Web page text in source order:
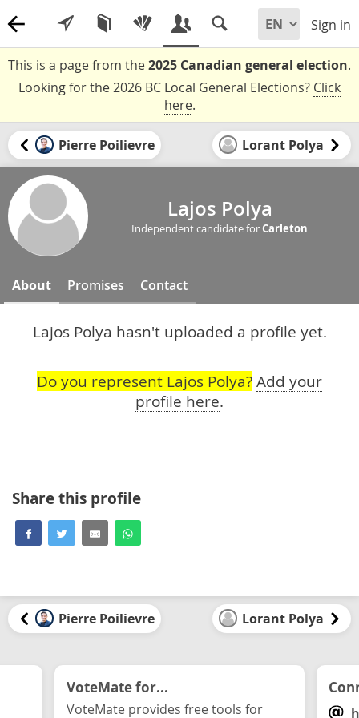
Sign in
This is a page from the2025 Canadian general election.
Looking for the 2026 BC Local General Elections? Click
here.
Pierre Poilievre Lorant Polya
Lajos Polya
Independent candidate forCarleton
About Promises Contact
Lajos Polya hasn't uploaded a profile yet.
Do you represent Lajos Polya? Add your
profile here.
Share this profile
Pierre Poilievre Lorant Polya
VoteMate for...
VoteMate provides free tools for